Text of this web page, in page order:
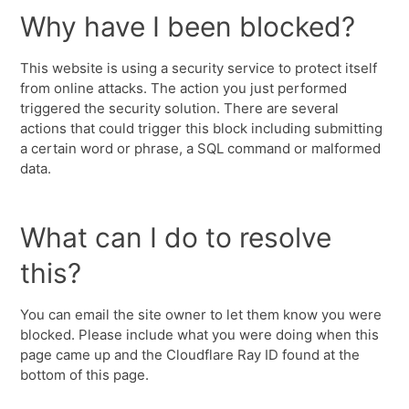
Why have I been blocked?
This website is using a security service to protect itself
from online attacks. The action you just performed
triggered the security solution. There are several
actions that could trigger this block including submitting
a certain word or phrase, a SQL command or malformed
data.
What can I do to resolve
this?
You can email the site owner to let them know you were
blocked. Please include what you were doing when this
page came up and the Cloudflare Ray ID found at the
bottom of this page.